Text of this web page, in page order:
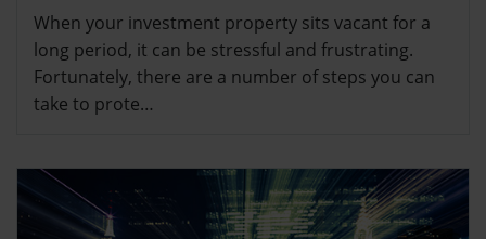
When your investment property sits vacant for a
long period, it can be stressful and frustrating.
Fortunately, there are a number of steps you can
take to prote…